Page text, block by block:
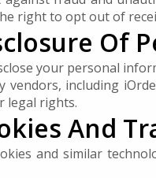
right to opt out of
Of
your personal
vendors, including
legal rights.
And
and similar